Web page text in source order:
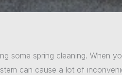
some spring cleaning. When
can cause a lot of